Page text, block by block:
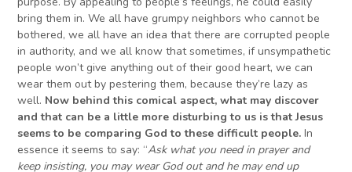
bring them in. We all have grumpy neighbors who cannot be
bothered, we all have an idea that there are corrupted people
in authority, and we all know that sometimes, if unsympathetic
people won’t give anything out of their good heart, we can
wear them out by pestering them, because they’re lazy as
well. Now behind this comical aspect, what may discover
and that can be a little more disturbing to us is that Jesus
seems to be comparing God to these difficult people. In
essence it seems to say: “Ask what you need in prayer and
keep insisting, you may wear God out and he may end up